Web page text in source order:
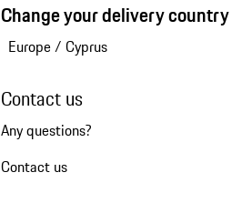
Change your delivery country
Europe/ Cyprus
Contact us
Any questions?
Contact us